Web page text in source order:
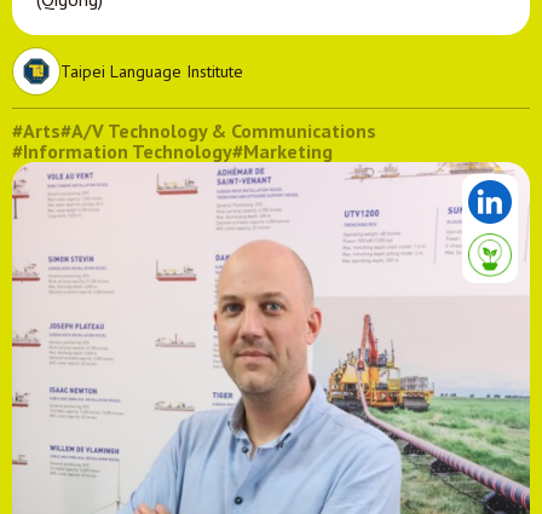
Taipei Language Institute
#Arts#A/V Technology & Communications
#Information Technology#Marketing